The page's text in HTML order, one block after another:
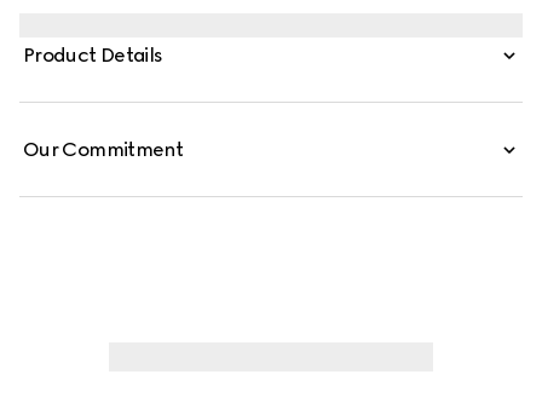
Product Details
Our Commitment